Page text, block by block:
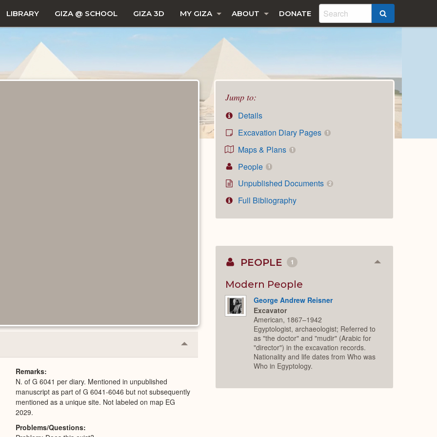
LIBRARY GIZA @ SCHOOL GIZA 3D MY GIZA ABOUT DONATE
Jump to:
Details
Excavation Diary Pages
1
Maps & Plans 1
People 1
Unpublished Documents 2
Full Bibliography
Collapse
or
Remarks
N. of G 6041 per diary. Mentioned in unpublished
manuscript as part of G 6041-6046 but not subsequently
mentioned as a unique site. Not labeled on map EG
2029.
Problems/Questions
PEOPLE 1 Collapse
Modern People
George Andrew Reisner
Excavator
American, 1867–1942
Egyptologist, archaeologist; Referred to
as "the doctor" and "mudir" (Arabic for
"director") in the excavation records.
Nationality and life dates from Who was
Who in Egyptology.